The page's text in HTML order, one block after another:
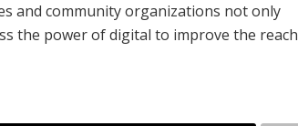
and community organizations not only
the power of digital to improve the reach